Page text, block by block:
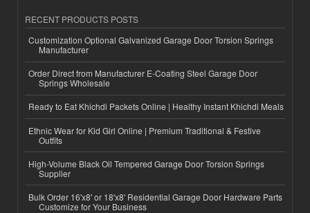
RECENT PRODUCTS POSTS
Customization Optional Galvanized Garage Door Torsion Springs
Manufacturer
Order Direct from Manufacturer E-Coating Steel Garage Door
Springs Wholesale
Ready to Eat Khichdi Packets Online | Healthy Instant Khichdi Meals
Ethnic Wear for Kid Girl Online | Premium Traditional & Festive
Outfits
High-Volume Black Oil Tempered Garage Door Torsion Springs
Supplier
Bulk Order 16'x8' or 18'x8' Residential Garage Door Hardware Parts
Customize for Your Business